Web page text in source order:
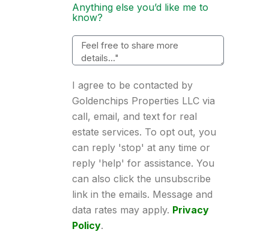
Anything else you’d like me to
know?
I agree to be contacted by
Goldenchips Properties LLC via
call, email, and text for real
estate services. To opt out, you
can reply 'stop' at any time or
reply 'help' for assistance. You
can also click the unsubscribe
link in the emails. Message and
data rates may apply. Privacy
Policy.